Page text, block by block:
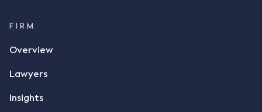
FIRM
Overview
Lawyers
Insights